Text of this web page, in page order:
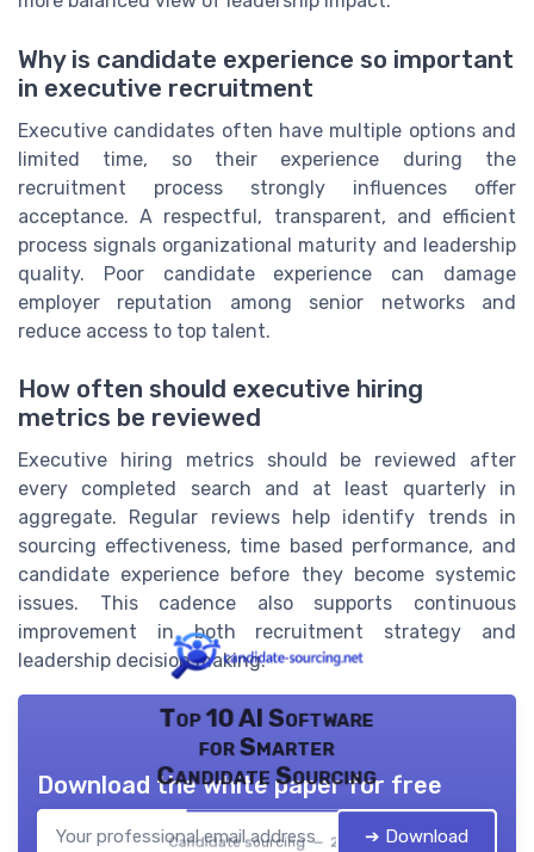
Why is candidate experience so important
in executive recruitment
Executive candidates often have multiple options and
limited time, so their experience during the
recruitment process strongly influences offer
acceptance. A respectful, transparent, and efficient
process signals organizational maturity and leadership
quality. Poor candidate experience can damage
employer reputation among senior networks and
reduce access to top talent.
How often should executive hiring
metrics be reviewed
Executive hiring metrics should be reviewed after
every completed search and at least quarterly in
aggregate. Regular reviews help identify trends in
sourcing effectiveness, time based performance, and
candidate experience before they become systemic
issues. This cadence also supports continuous
improvement in both recruitment strategy and
leadership decision making.
Top 10 AI Software
for Smarter
Candidate Sourcing
Candidate sourcing — 2026
Download the white paper for free
➔ Download